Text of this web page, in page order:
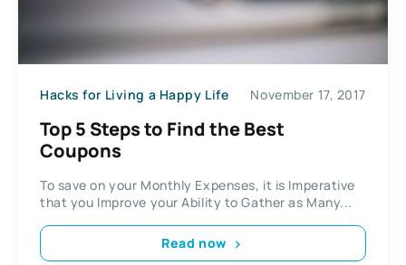
Hacks for Living a Happy Life November 17, 2017
Top 5 Steps to Find the Best
Coupons
To save on your Monthly Expenses, it is Imperative
that you Improve your Ability to Gather as Many...
Read now